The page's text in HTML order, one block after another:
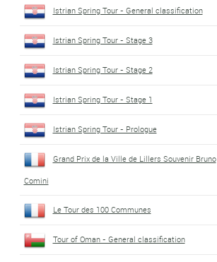
Istrian Spring Tour - General classification
Istrian Spring Tour - Stage 3
Istrian Spring Tour - Stage 2
Istrian Spring Tour - Stage 1
Istrian Spring Tour - Prologue
Grand Prix de la Ville de Lillers Souvenir Bruno
Comini
Le Tour des 100 Communes
Tour of Oman - General classification